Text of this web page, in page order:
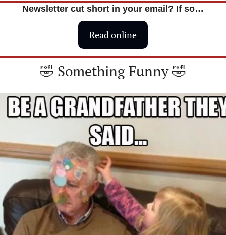
Newsletter cut short in your email? If so…
Read online
🤣 Something Funny 🤣